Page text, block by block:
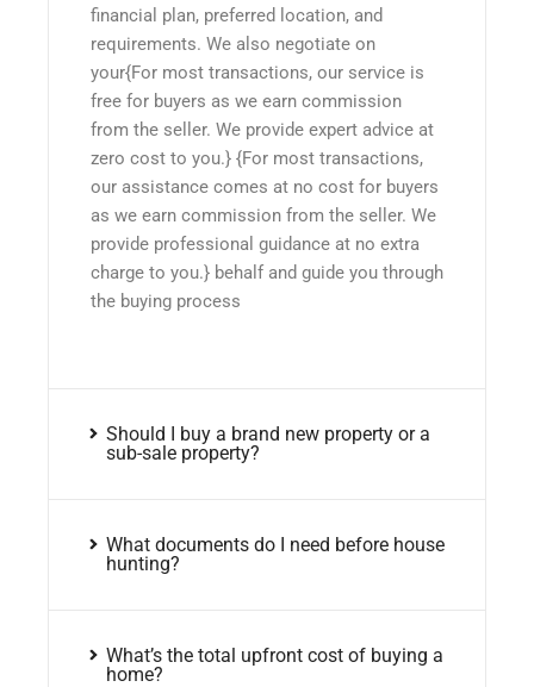
financial plan, preferred location, and
requirements. We also negotiate on
your{For most transactions, our service is
free for buyers as we earn commission
from the seller. We provide expert advice at
zero cost to you.} {For most transactions,
our assistance comes at no cost for buyers
as we earn commission from the seller. We
provide professional guidance at no extra
charge to you.} behalf and guide you through
the buying process
Should I buy a brand new property or a
sub-sale property?
What documents do I need before house
hunting?
What’s the total upfront cost of buying a
home?